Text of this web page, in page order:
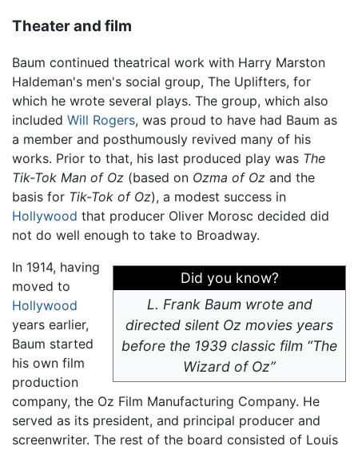
Theater and film
Baum continued theatrical work with Harry Marston
Haldeman's men's social group, The Uplifters, for
which he wrote several plays. The group, which also
included Will Rogers, was proud to have had Baum as
a member and posthumously revived many of his
works. Prior to that, his last produced play was The
Tik-Tok Man of Oz (based on Ozma of Oz and the
basis for Tik-Tok of Oz), a modest success in
Hollywood that producer Oliver Morosc decided did
not do well enough to take to Broadway.
Did you know?
L. Frank Baum wrote and
directed silent Oz movies years
before the 1939 classic film “The
Wizard of Oz”
In 1914, having
moved to
Hollywood
years earlier,
Baum started
his own film
production
company, the Oz Film Manufacturing Company. He
served as its president, and principal producer and
screenwriter. The rest of the board consisted of Louis